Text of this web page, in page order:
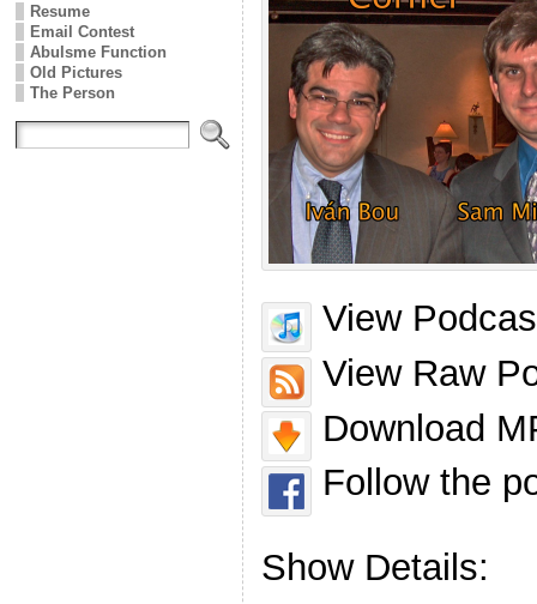
Resume
Email Contest
Abulsme Function
Old Pictures
The Person
View
View Raw
Download
Follow the
Show Details: